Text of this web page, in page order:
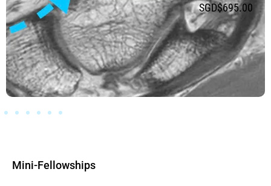
SGD$695.00
Mini-Fellowships